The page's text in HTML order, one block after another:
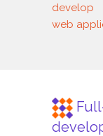
develop
web